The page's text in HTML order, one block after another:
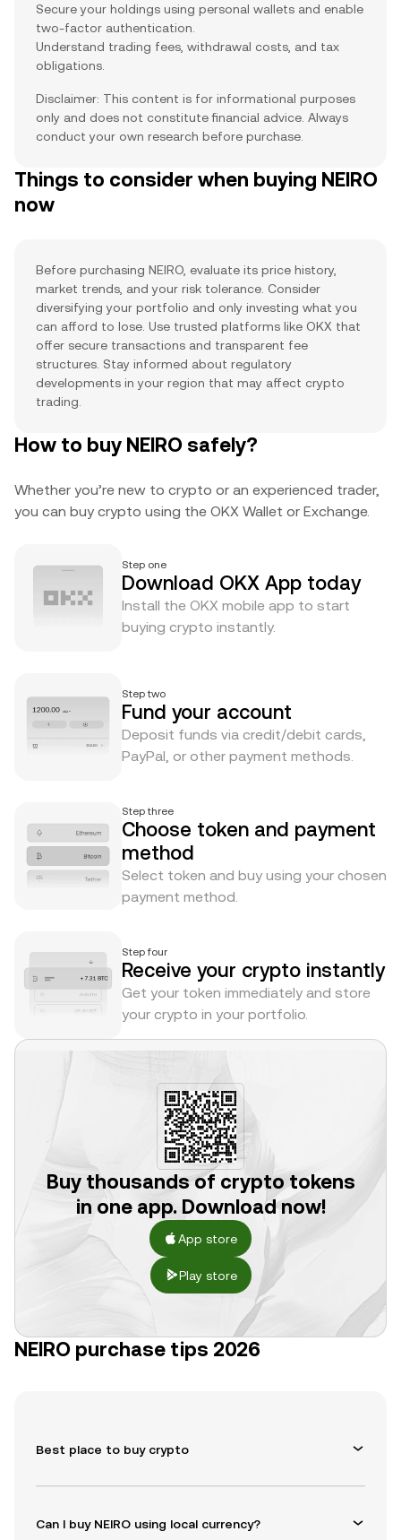
Secure your holdings using personal wallets and enable
two-factor authentication.
Understand trading fees, withdrawal costs, and tax
obligations.
Disclaimer: This content is for informational purposes
only and does not constitute financial advice. Always
conduct your own research before purchase.
Things to consider when buying NEIRO
now
Before purchasing NEIRO, evaluate its price history,
market trends, and your risk tolerance. Consider
diversifying your portfolio and only investing what you
can afford to lose. Use trusted platforms like OKX that
offer secure transactions and transparent fee
structures. Stay informed about regulatory
developments in your region that may affect crypto
trading.
How to buy NEIRO safely?
Whether you’re new to crypto or an experienced trader,
you can buy crypto using the OKX Wallet or Exchange.
Step one
Download OKX App today
Install the OKX mobile app to start
buying crypto instantly.
Step two
Fund your account
Deposit funds via credit/debit cards,
PayPal, or other payment methods.
Step three
Choose token and payment
method
Select token and buy using your chosen
payment method.
Step four
Receive your crypto instantly
Get your token immediately and store
your crypto in your portfolio.
Buy thousands of crypto tokens
in one app. Download now!
App store
Play store
NEIRO purchase tips 2026
Best place to buy crypto
Can I buy NEIRO using local currency?